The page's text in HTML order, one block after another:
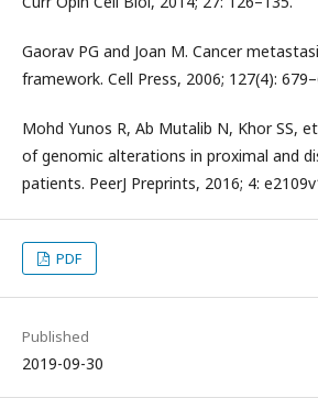
Gaorav PG and Joan M. Cancer
framework. Cell Press, 2006; 127(4):
Mohd Yunos R, Ab Mutalib N, Khor SS,
of genomic alterations in proximal and
patients. PeerJ Preprints, 2016; 4:
PDF
Published
2019-09-30